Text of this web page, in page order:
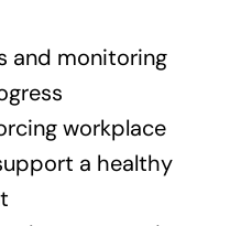
and monitoring
workplace
a healthy